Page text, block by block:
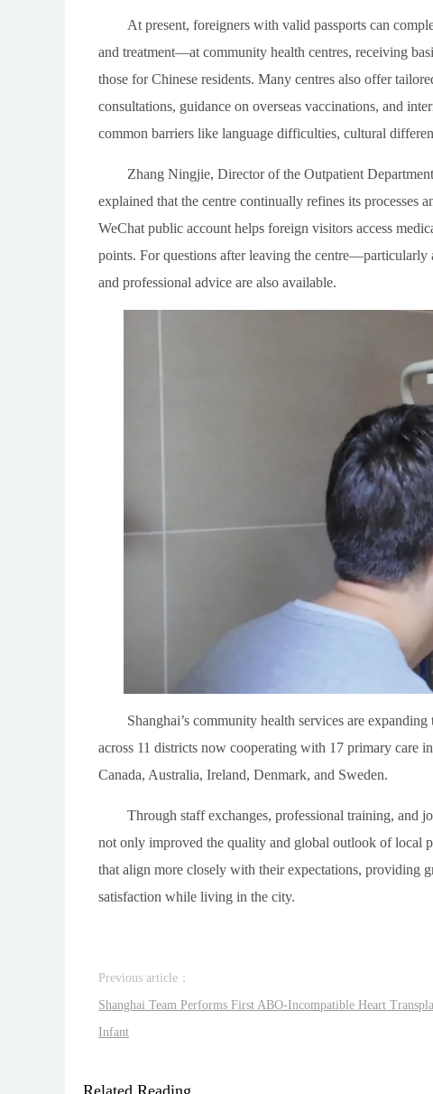
At present, foreigners with valid passports can
and treatment—at community health centres, receiving
those for Chinese residents. Many centres also offer
consultations, guidance on overseas vaccinations, and
common barriers like language difficulties, cultural
Zhang Ningjie, Director of the Outpatient
explained that the centre continually refines its processes
WeChat public account helps foreign visitors access
points. For questions after leaving the
and professional advice are also available.
Shanghai’s community health services are
across 11 districts now cooperating with 17 primary care
Canada, Australia, Ireland, Denmark, and Sweden.
Through staff exchanges, professional training, and
not only improved the quality and global outlook of local
that align more closely with their expectations, providing
satisfaction while living in the city.
Previous article：
Shanghai Team Performs First ABO-Incompatible Heart
Infant